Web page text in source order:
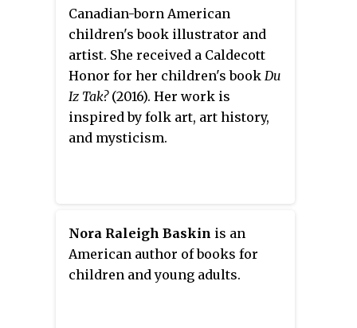
His Majesty's Theatre in London
on 3 August 1916 and ran for five
years and a total of 2,238
performances, a record that
stood for nearly forty years until
Salad Days
. The show's first
American production in New
York, with additional lyrics by
subsequently had successful
seasons elsewhere in America
and Australia, including in 1919,
Canadian-born American
children's book illustrator and
artist. She received a Caldecott
Honor for her children's book Du
Iz Tak?(2016). Her work is
inspired by folk art, art history,
and mysticism.
Nora Raleigh Baskin is an
American author of books for
children and young adults.